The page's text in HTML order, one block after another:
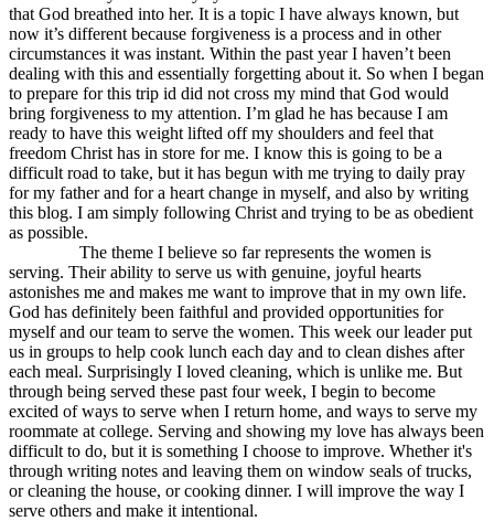
that God breathed into her. It is a topic I have always known, but
now it’s different because forgiveness is a process and in other
circumstances it was instant. Within the past year I haven’t been
dealing with this and essentially forgetting about it. So when I began
to prepare for this trip id did not cross my mind that God would
bring forgiveness to my attention. I’m glad he has because I am
ready to have this weight lifted off my shoulders and feel that
freedom Christ has in store for me. I know this is going to be a
difficult road to take, but it has begun with me trying to daily pray
for my father and for a heart change in myself, and also by writing
this blog. I am simply following Christ and trying to be as obedient
as possible.
The theme I believe so far represents the women is
serving. Their ability to serve us with genuine, joyful hearts
astonishes me and makes me want to improve that in my own life.
God has definitely been faithful and provided opportunities for
myself and our team to serve the women. This week our leader put
us in groups to help cook lunch each day and to clean dishes after
each meal. Surprisingly I loved cleaning, which is unlike me. But
through being served these past four week, I begin to become
excited of ways to serve when I return home, and ways to serve my
roommate at college. Serving and showing my love has always been
difficult to do, but it is something I choose to improve. Whether it's
through writing notes and leaving them on window seals of trucks,
or cleaning the house, or cooking dinner. I will improve the way I
serve others and make it intentional.